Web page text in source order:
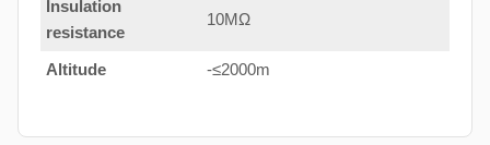
Insulation
resistance
10MΩ
Altitude -≤2000m